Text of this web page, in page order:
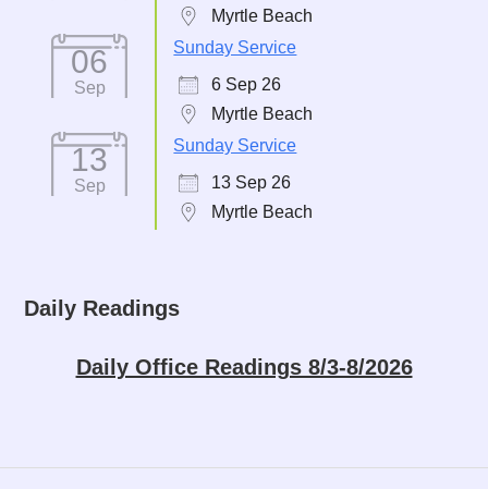
Myrtle Beach
06
Sep
Sunday Service
6 Sep 26
Myrtle Beach
13
Sep
Sunday Service
13 Sep 26
Myrtle Beach
Daily Readings
Daily Office Readings 8/3-8/2026